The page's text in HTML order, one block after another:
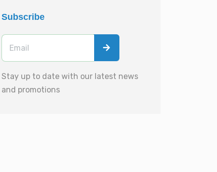
Subscribe
Stay up to date with our latest news
and promotions